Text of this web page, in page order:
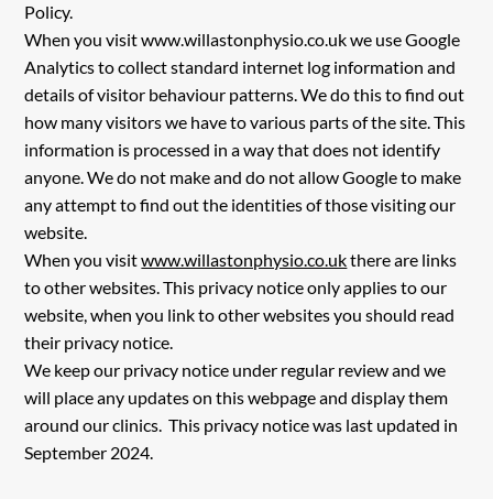
Policy.
When you visitwww.willastonphysio.co.ukwe use Google
Analytics to collect standard internet log information and
details of visitor behaviour patterns. We do this to find out
how many visitors we have to various parts of the site. This
information is processed in a way that does not identify
anyone. We do not make and do not allow Google to make
any attempt to find out the identities of those visiting our
website.
When you visitwww.willastonphysio.co.ukthere are links
to other websites. This privacy notice only applies to our
website, when you link to other websites you should read
their privacy notice.
We keep our privacy notice under regular review and we
will place any updates on this webpage and display them
around our clinics. This privacy notice was last updated in
September 2024.